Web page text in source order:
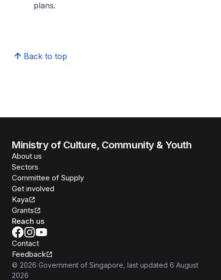
plans.
Back to top
Ministry of Culture, Community & Youth
About us
Sectors
Committee of Supply
Get involved
Kaya
Grants
Reach us
Contact
Feedback
© 2026 Government of Singapore , last updated 6 August
2026